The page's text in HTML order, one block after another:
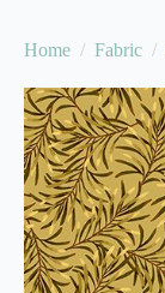
Home Fabric